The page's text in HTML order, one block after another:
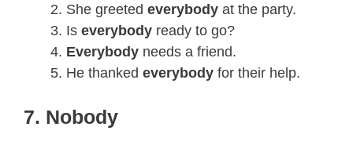
She greeted everybody at the party.
Is everybody ready to go?
Everybody needs a friend.
He thanked everybody for their help.
7. Nobody